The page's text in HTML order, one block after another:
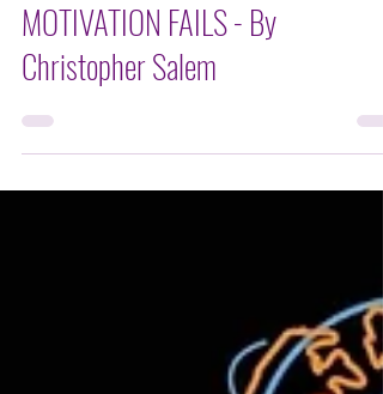
DEDICATION WINS WHEN
MOTIVATION FAILS - By
Christopher Salem